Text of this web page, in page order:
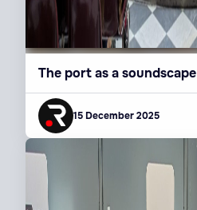
The port as a soundscape
15 December 2025